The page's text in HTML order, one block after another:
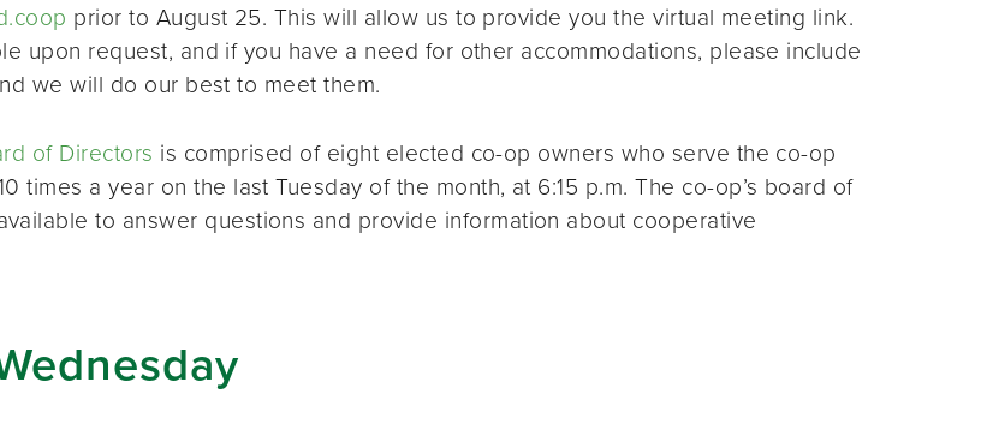
prior to August 25. This will allow us to provide you the virtual meeting link.
upon request, and if you have a need for other accommodations, please include
we will do our best to meet them.
of Directors is comprised of eight elected co-op owners who serve the co-op
times a year on the last Tuesday of the month, at 6:15 p.m. The co-op’s board of
to answer questions and provide information about cooperative